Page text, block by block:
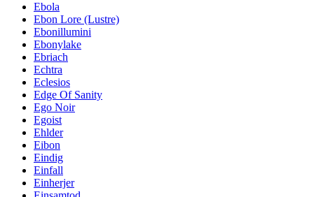
Ebola
Ebon Lore (Lustre)
Ebonillumini
Ebonylake
Ebriach
Echtra
Eclesios
Edge Of Sanity
Ego Noir
Egoist
Ehlder
Eibon
Eindig
Einfall
Einherjer